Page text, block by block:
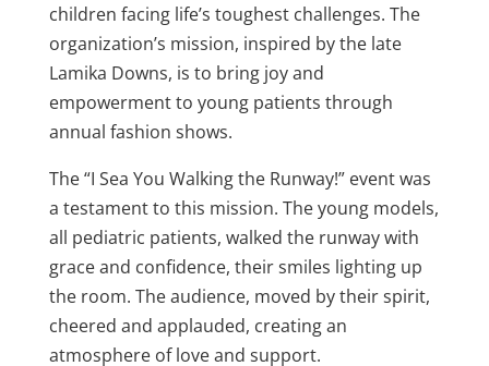
children facing life’s toughest challenges. The
organization’s mission, inspired by the late
Lamika Downs, is to bring joy and
empowerment to young patients through
annual fashion shows.
The “I Sea You Walking the Runway!” event was
a testament to this mission. The young models,
all pediatric patients, walked the runway with
grace and confidence, their smiles lighting up
the room. The audience, moved by their spirit,
cheered and applauded, creating an
atmosphere of love and support.